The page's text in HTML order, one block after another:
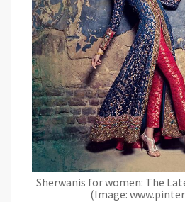
Sherwanis for women: The
(Image: